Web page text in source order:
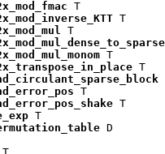
T
T
T
T
T
T
T
T
D